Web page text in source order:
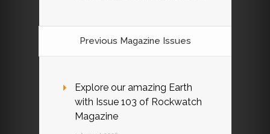
Previous Magazine Issues
Explore our amazing Earth
with Issue 103 of Rockwatch
Magazine